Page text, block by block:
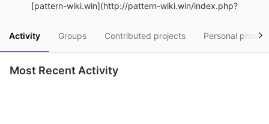
[pattern-wiki.win](http://pattern-wiki.win/index.php?
Activity Groups Contributed projects Personal
Most Recent Activity